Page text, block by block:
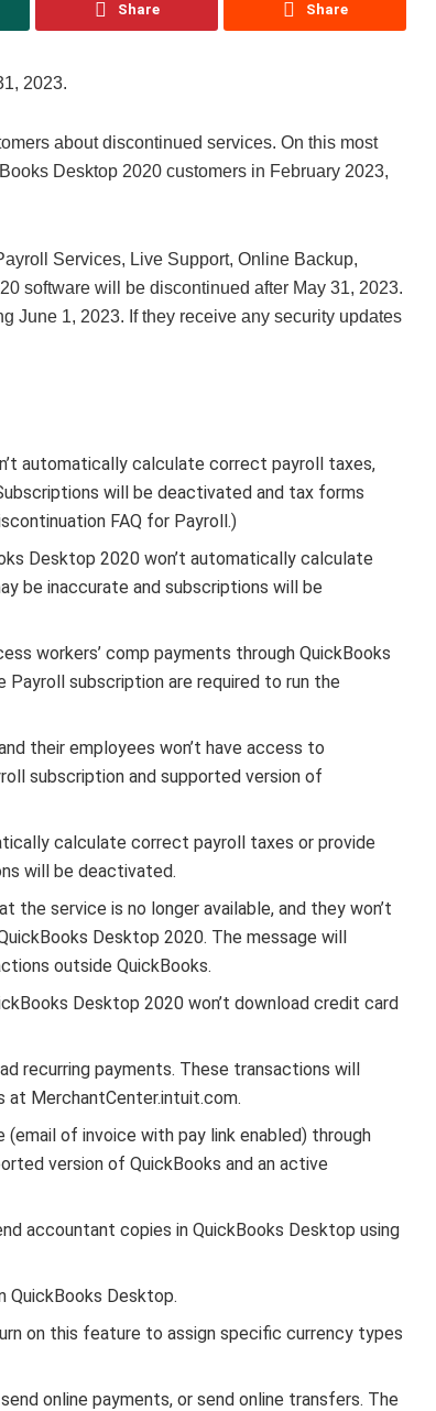
Share Share
2023.
about discontinued services. On this most
Desktop 2020 customers in February 2023,
Services, Live Support, Online Backup,
software will be discontinued after May 31, 2023.
June 1, 2023. If they receive any security updates
automatically calculate correct payroll taxes,
will be deactivated and tax forms
FAQ for Payroll.)
Desktop 2020 won’t automatically calculate
be inaccurate and subscriptions will be
workers’ comp payments through QuickBooks
subscription are required to run the
their employees won’t have access to
subscription and supported version of
calculate correct payroll taxes or provide
will be deactivated.
the service is no longer available, and they won’t
Desktop 2020. The message will
outside QuickBooks.
Desktop 2020 won’t download credit card
recurring payments. These transactions will
at MerchantCenter.intuit.com.
of invoice with pay link enabled) through
version of QuickBooks and an active
accountant copies in QuickBooks Desktop using
QuickBooks Desktop.
on this feature to assign specific currency types
online payments, or send online transfers. The